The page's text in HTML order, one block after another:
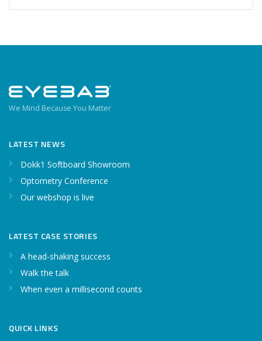
We Mind Because You Matter
LATEST NEWS
Dokk1 Softboard Showroom
Optometry Conference
Our webshop is live
LATEST CASE STORIES
A head-shaking success
Walk the talk
When even a millisecond counts
QUICK LINKS